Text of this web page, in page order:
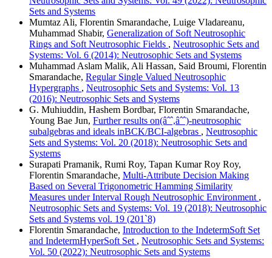
Sets and Systems
Mumtaz Ali, Florentin Smarandache, Luige Vladareanu,
Muhammad Shabir, Generalization of Soft Neutrosophic
Rings and Soft Neutrosophic Fields , Neutrosophic Sets and
Systems: Vol. 6 (2014): Neutrosophic Sets and Systems
Muhammad Aslam Malik, Ali Hassan, Said Broumi, Florentin
Smarandache, Regular Single Valued Neutrosophic
Hypergraphs , Neutrosophic Sets and Systems: Vol. 13
(2016): Neutrosophic Sets and Systems
G. Muhiuddin, Hashem Bordbar, Florentin Smarandache,
Young Bae Jun, Further results on(âˆˆ,âˆˆ)-neutrosophic
subalgebras and ideals inBCK/BCI-algebras , Neutrosophic
Sets and Systems: Vol. 20 (2018): Neutrosophic Sets and
Systems
Surapati Pramanik, Rumi Roy, Tapan Kumar Roy Roy,
Florentin Smarandache, Multi-Attribute Decision Making
Based on Several Trigonometric Hamming Similarity
Measures under Interval Rough Neutrosophic Environment ,
Neutrosophic Sets and Systems: Vol. 19 (2018): Neutrosophic
Sets and Systems vol. 19 (201`8)
Florentin Smarandache, Introduction to the IndetermSoft Set
and IndetermHyperSoft Set , Neutrosophic Sets and Systems:
Vol. 50 (2022): Neutrosophic Sets and Systems